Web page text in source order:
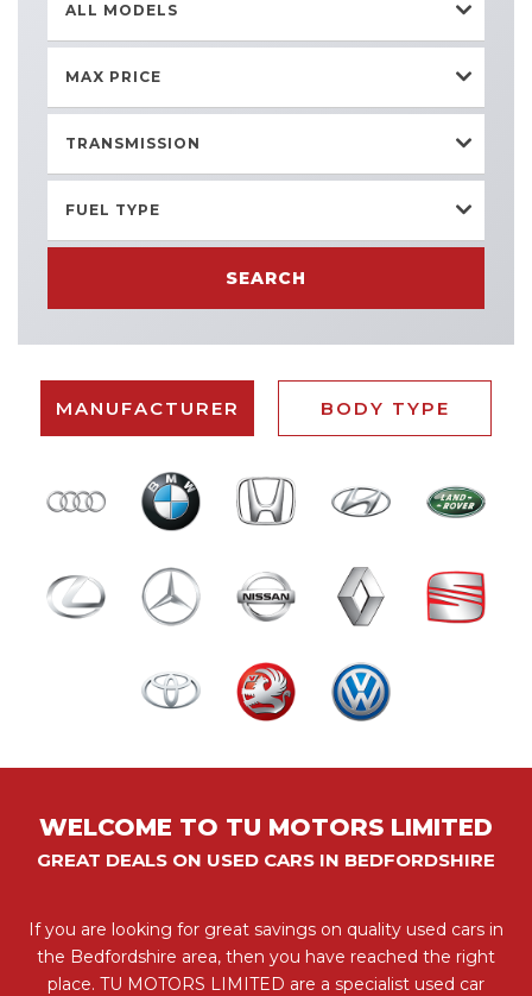
ALL MODELS
MAX PRICE
TRANSMISSION
FUEL TYPE
SEARCH
MANUFACTURER BODY TYPE
WELCOME TO TU MOTORS LIMITED
GREAT DEALS ON USED CARS IN BEDFORDSHIRE
If you are looking for great savings on quality used cars in
the Bedfordshire area, then you have reached the right
place. TU MOTORS LIMITED are a specialist used car